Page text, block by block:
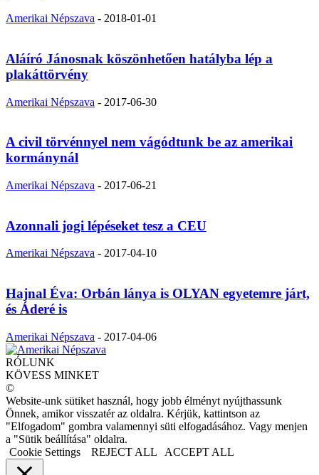
Amerikai Népszava - 2018-01-01
Aláíró Jánosnak köszönhetően hatályba lép a
plakáttörvény
Amerikai Népszava - 2017-06-30
A civil törvénnyel nem vágódtunk be az amerikai
kormánynál
Amerikai Népszava - 2017-06-21
Azonnali jogi lépéseket tesz a CEU
Amerikai Népszava - 2017-04-10
Hajnal Éva: Orbán lánya is OLYAN egyetemre járt,
és Áderé is
Amerikai Népszava - 2017-04-06
RÓLUNK
KÖVESS MINKET
©
Website-unk sütiket használ, hogy jobb élményt nyújthassunk
Önnek, amikor visszatér az oldalra. Kérjük, kattintson az
"Elfogadom" gombra valamennyi süti elfogadásához. Vagy menjen
a "Sütik beállítása" oldalra.
Cookie Settings
REJECT ALL ACCEPT ALL